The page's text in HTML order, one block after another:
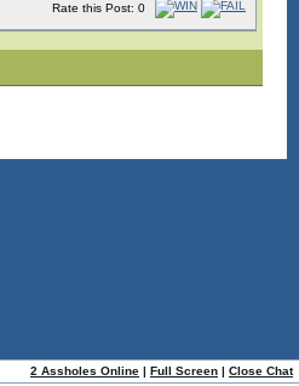
Rate this Post: 0
2 Assholes Online | Full Screen | Close Chat